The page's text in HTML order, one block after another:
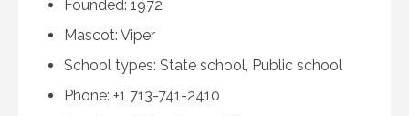
Founded: 1972
Mascot: Viper
School types: State school, Public school
Phone: +1 713-741-2410